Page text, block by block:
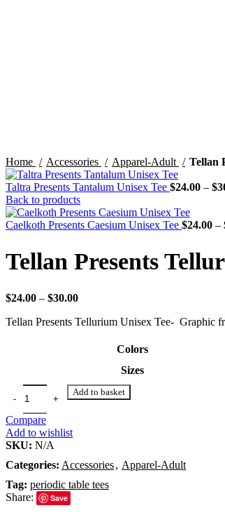
Home Accessories Apparel-Adult Tellan
Taltra Presents Tantalum Unisex Tee $24.00 – $
Back to products
Caelkoth Presents Caesium Unisex Tee $24.00 –
Tellan Presents
$24.00 – $30.00Price
$24.00
Tellan Presents Tellurium Unisex Tee- Graphic
Colors
Sizes
Add to basket
Compare
Add to wishlist
SKU: N/A
Categories: Accessories, Apparel-Adult
Tag: periodic table tees
Share:
Save